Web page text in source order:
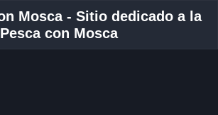
Mosca - Sitio dedicado a la
Pesca con Mosca